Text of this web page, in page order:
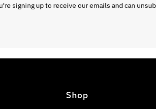
signing up to receive our emails and can
Shop